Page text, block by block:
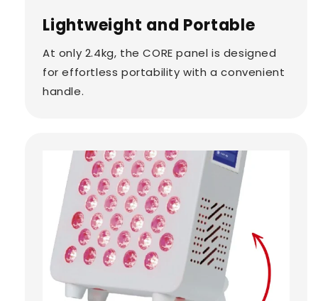
Lightweight and Portable
At only 2.4kg, the CORE panel is designed
for effortless portability with a convenient
handle.